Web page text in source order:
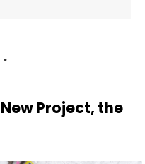
Project, the